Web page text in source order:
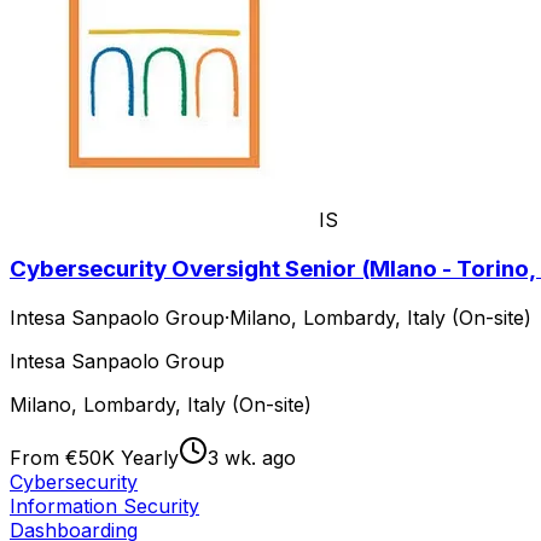
IS
Cybersecurity Oversight Senior (Mlano - Torino,
Intesa Sanpaolo Group·Milano, Lombardy, Italy (On-site)
Intesa Sanpaolo Group
Milano, Lombardy, Italy (On-site)
From €50K Yearly
3 wk. ago
Cybersecurity
Information Security
Dashboarding